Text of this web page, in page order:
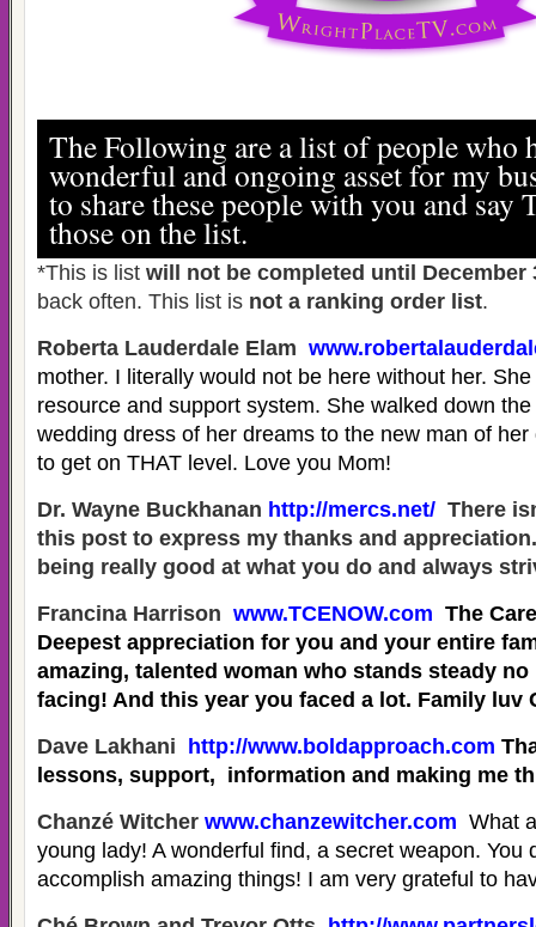
The Following are a list of people who
wonderful and ongoing asset for my
to share these people with you and say
those on the list.
*This is list will not be completed until December
back often. This list is not a ranking order list.
Roberta Lauderdale Elam
mother. I literally would not be here without her.
resource and support system. She walked down
wedding dress of her dreams to the new man of
to get on THAT level. Love you Mom!
Dr. Wayne Buckhanan http://mercs.net/ There
this post to express my thanks and
being really good at what you do and always
Francina Harrison www.TCENOW.com The
Deepest appreciation for you and your entire
amazing, talented woman who stands steady
facing! And this year you faced a lot. Family luv
Dave Lakhani
http://www.boldapproach.com
lessons, support, information and making me
Chanzé Witcher www.chanzewitcher.com What
young lady! A wonderful find, a secret weapon. You
accomplish amazing things! I am very grateful to